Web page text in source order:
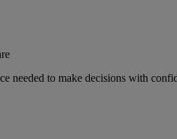
needed to make decisions with